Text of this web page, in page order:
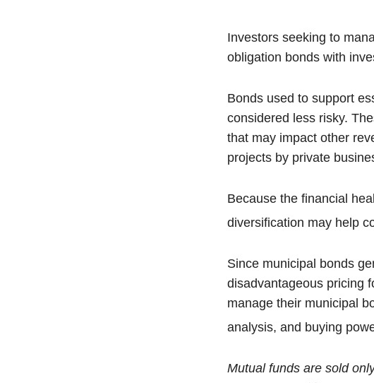
Investors seeking to
obligation bonds with
Bonds used to support
considered less risky.
that may impact other
projects by private
Because the financial
diversification may help
Since municipal bonds
disadvantageous pricing
manage their municipal
analysis, and buying
Mutual funds are sold